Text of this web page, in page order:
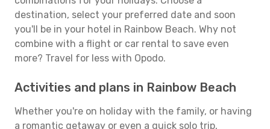
destination, select your preferred date and soon
you'll be in your hotel in Rainbow Beach. Why not
combine with a flight or car rental to save even
more? Travel for less with Opodo.
Activities and plans in Rainbow Beach
Whether you're on holiday with the family, or having
a romantic getaway or even a quick solo trip,